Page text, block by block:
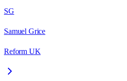
SG
Samuel Grice
Reform UK